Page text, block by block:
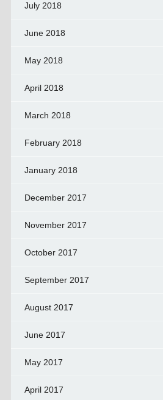
July 2018
June 2018
May 2018
April 2018
March 2018
February 2018
January 2018
December 2017
November 2017
October 2017
September 2017
August 2017
June 2017
May 2017
April 2017